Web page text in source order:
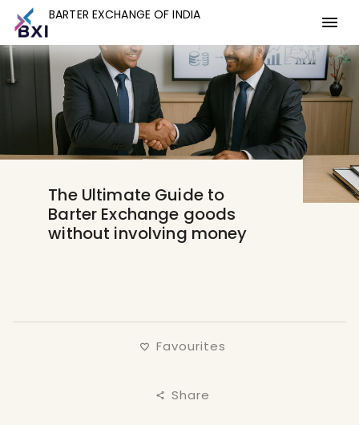
BARTER EXCHANGE OF INDIA
BARTER EXCHANGE OF INDIA
The Ultimate Guide to
Barter Exchange goods
without involving money
Favourites
Share